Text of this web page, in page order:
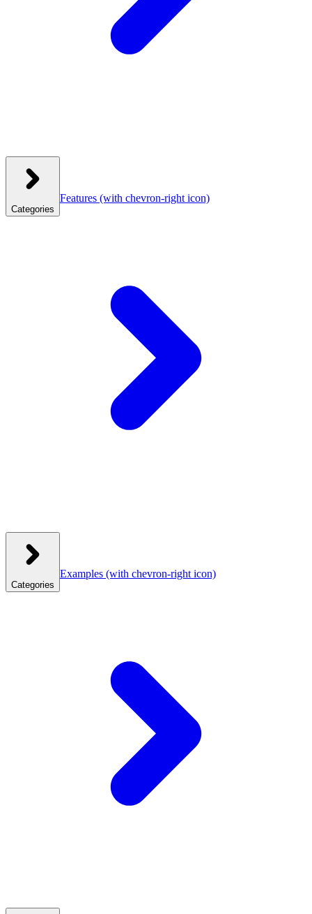
Categories
Features (with chevron-right icon)
Categories
Examples (with chevron-right icon)